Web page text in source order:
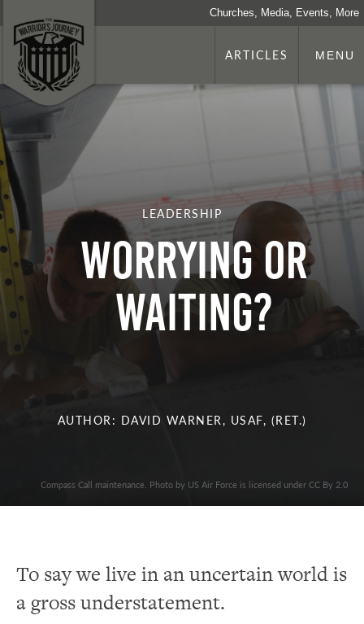
Churches, Media, Events, More
ARTICLES MENU
LEADERSHIP
Worrying or
Waiting?
AUTHOR: DAVID WARNER, USAF, (RET.)
Compass Call maintenance. Photo by US Air Force is licensed under CC By 2.0
To say we live in an uncertain world is
a gross understatement.